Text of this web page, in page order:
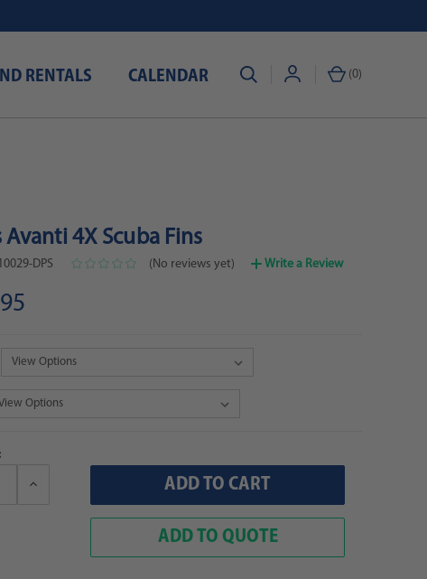
RENTALS CALENDAR (0)
Avanti 4X Scuba Fins
DPS (No reviews yet) Write a Review
Increase
ADD TO QUOTE